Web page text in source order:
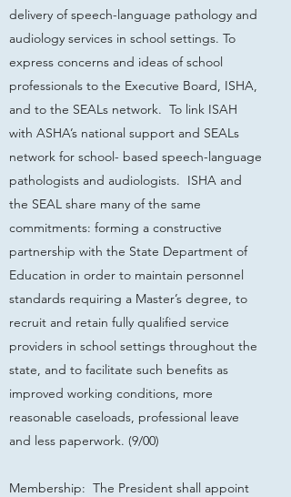
delivery of speech-language pathology and
audiology services in school settings. To
express concerns and ideas of school
professionals to the Executive Board, ISHA,
and to the SEALs network. To link ISAH
with ASHA’s national support and SEALs
network for school- based speech-language
pathologists and audiologists. ISHA and
the SEAL share many of the same
commitments: forming a constructive
partnership with the State Department of
Education in order to maintain personnel
standards requiring a Master’s degree, to
recruit and retain fully qualified service
providers in school settings throughout the
state, and to facilitate such benefits as
improved working conditions, more
reasonable caseloads, professional leave
and less paperwork. (9/00)
Membership: The President shall appoint